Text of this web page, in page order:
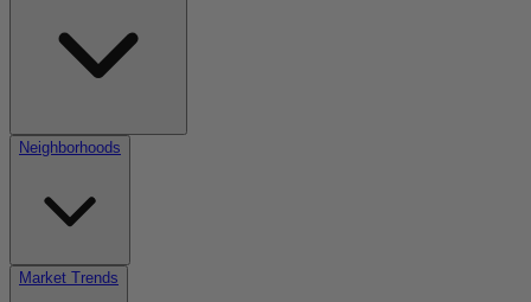
Neighborhoods
Market Trends